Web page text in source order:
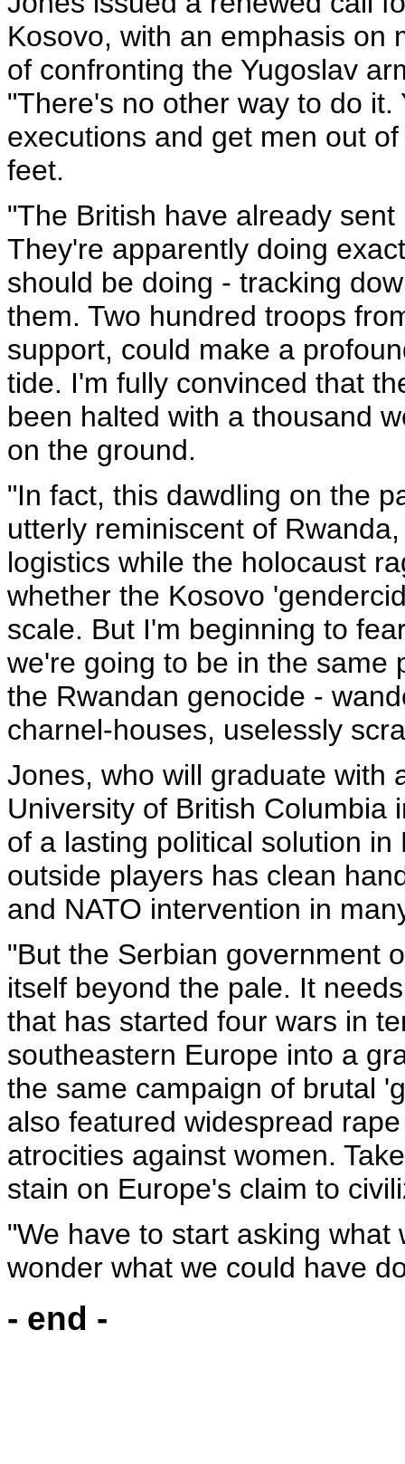
Kosovo, with an emphasis on
of confronting the Yugoslav
"There's no other way to do
executions and get men out
feet.
"The British have already
They're apparently doing
should be doing - tracking
them. Two hundred troops
support, could make a
tide. I'm fully convinced that
been halted with a thousand
on the ground.
"In fact, this dawdling on the
utterly reminiscent of
logistics while the holocaust
whether the Kosovo
scale. But I'm beginning to
we're going to be in the same
the Rwandan genocide -
charnel-houses, uselessly
Jones, who will graduate with
University of British Columbia
of a lasting political solution
outside players has clean
and NATO intervention in
"But the Serbian government
itself beyond the pale. It
that has started four wars in
southeastern Europe into a
the same campaign of brutal
also featured widespread
atrocities against women.
stain on Europe's claim to
"We have to start asking
wonder what we could have
- end -